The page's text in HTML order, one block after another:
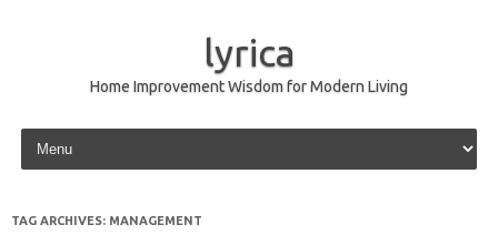
lyrica
Home Improvement Wisdom for Modern Living
Skip to content
TAG ARCHIVES: MANAGEMENT